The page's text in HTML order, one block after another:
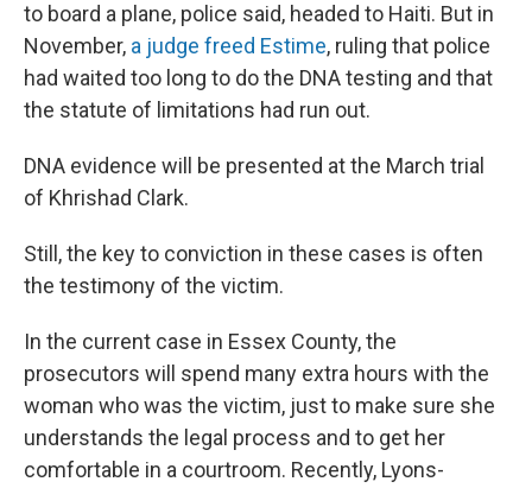
to board a plane, police said, headed to Haiti. But in
November, a judge freed Estime, ruling that police
had waited too long to do the DNA testing and that
the statute of limitations had run out.
DNA evidence will be presented at the March trial
of Khrishad Clark.
Still, the key to conviction in these cases is often
the testimony of the victim.
In the current case in Essex County, the
prosecutors will spend many extra hours with the
woman who was the victim, just to make sure she
understands the legal process and to get her
comfortable in a courtroom. Recently, Lyons-